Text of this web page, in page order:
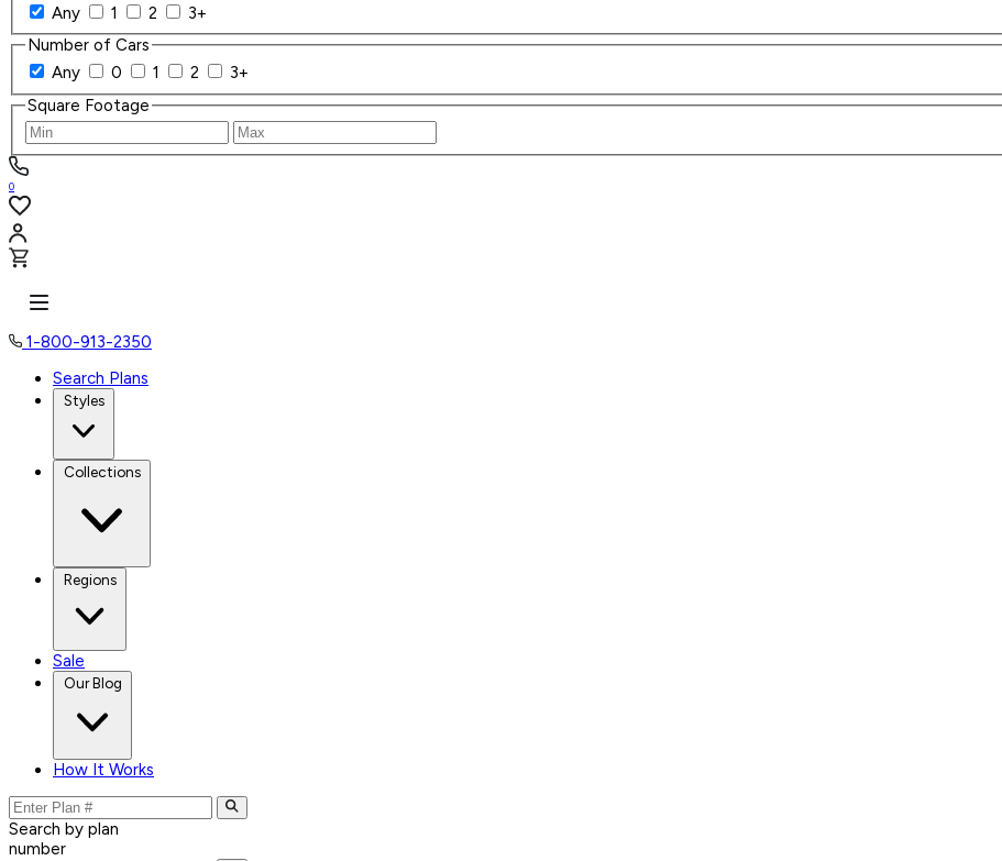
Any
1 2
3+
Number of Cars
Any
0 1 2
3+
Square Footage
0
1-800-913-2350
Search Plans
Styles
Collections
Regions
Sale
Our Blog
How It Works
Search by plan
number